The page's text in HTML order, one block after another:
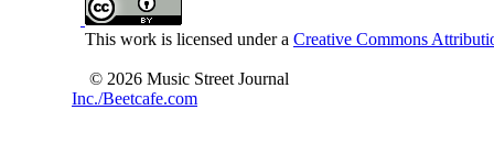
This work is licensed under a Creative Commons
© 2026 Music Street Journal
Inc./Beetcafe.com